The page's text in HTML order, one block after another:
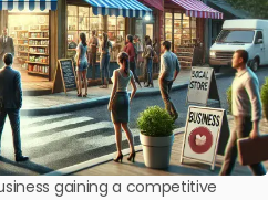
gaining a competitive